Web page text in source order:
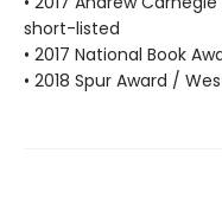
short-listed
• 2017 National Book
• 2018 Spur Award /